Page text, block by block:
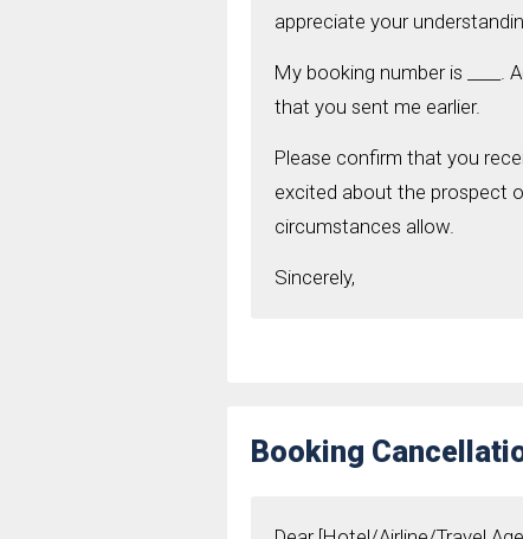
appreciate your
My booking number is
that you sent me earlier.
Please confirm that you
excited about the prospect
circumstances allow.
Sincerely,
Booking